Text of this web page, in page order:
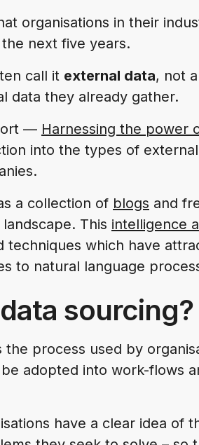
organisations in their
next five years.
call it external data, not
data they already gather.
— Harnessing the power
into the types of
a collection of blogs and
This intelligence
techniques which have
to natural language
sourcing?
the process used by
adopted into work-flows
have a clear idea of